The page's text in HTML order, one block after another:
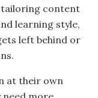
tailoring content
learning style,
left behind or
at their own